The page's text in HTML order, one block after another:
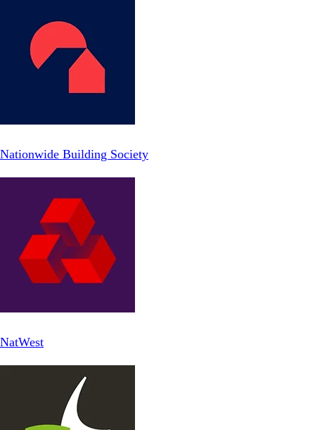
Nationwide Building Society
NatWest